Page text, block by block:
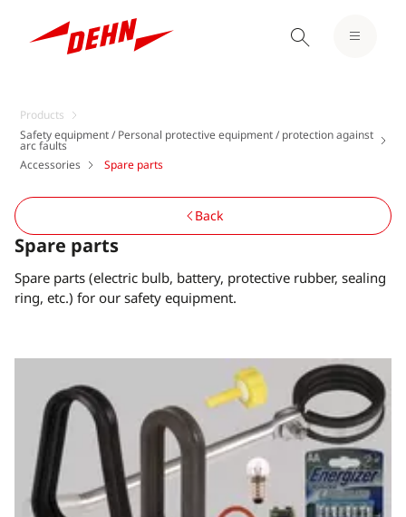
Products
Safety equipment / Personal protective equipment / protection against
arc faults
Accessories
Spare parts
Spare parts
Spare parts (electric bulb, battery, protective rubber, sealing
ring, etc.) for our safety equipment.
Back